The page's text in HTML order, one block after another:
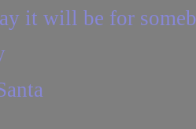
it will be for